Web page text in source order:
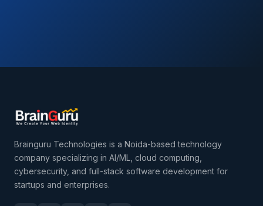
Brainguru Technologies is a Noida-based technology
company specializing in AI/ML, cloud computing,
cybersecurity, and full-stack software development for
startups and enterprises.